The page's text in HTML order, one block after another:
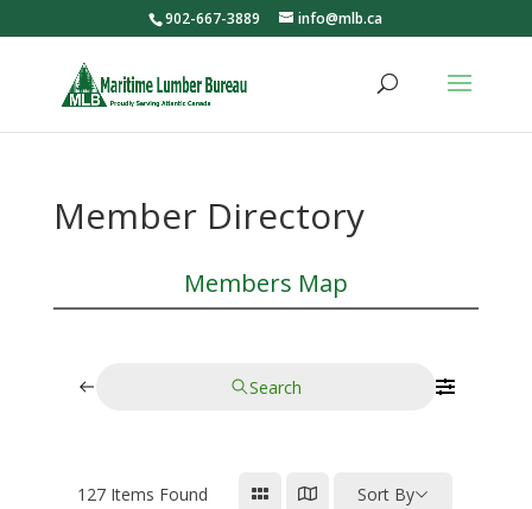
902-667-3889 info@mlb.ca
Member Directory
Members Map
Search
127Items Found Sort By